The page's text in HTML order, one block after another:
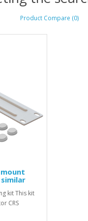
Product Compare (0)
mount
kit This kit
CRS